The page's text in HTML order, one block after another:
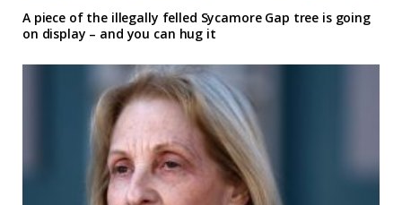
A piece of the illegally felled Sycamore Gap tree is going
on display – and you can hug it